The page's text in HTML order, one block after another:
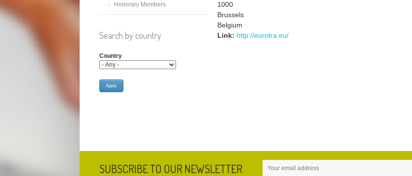
Honorary Members
Search by country
Country
1000
Brussels
Belgium
Link: http://eurotra.eu/
SUBSCRIBE TO OUR NEWSLETTER